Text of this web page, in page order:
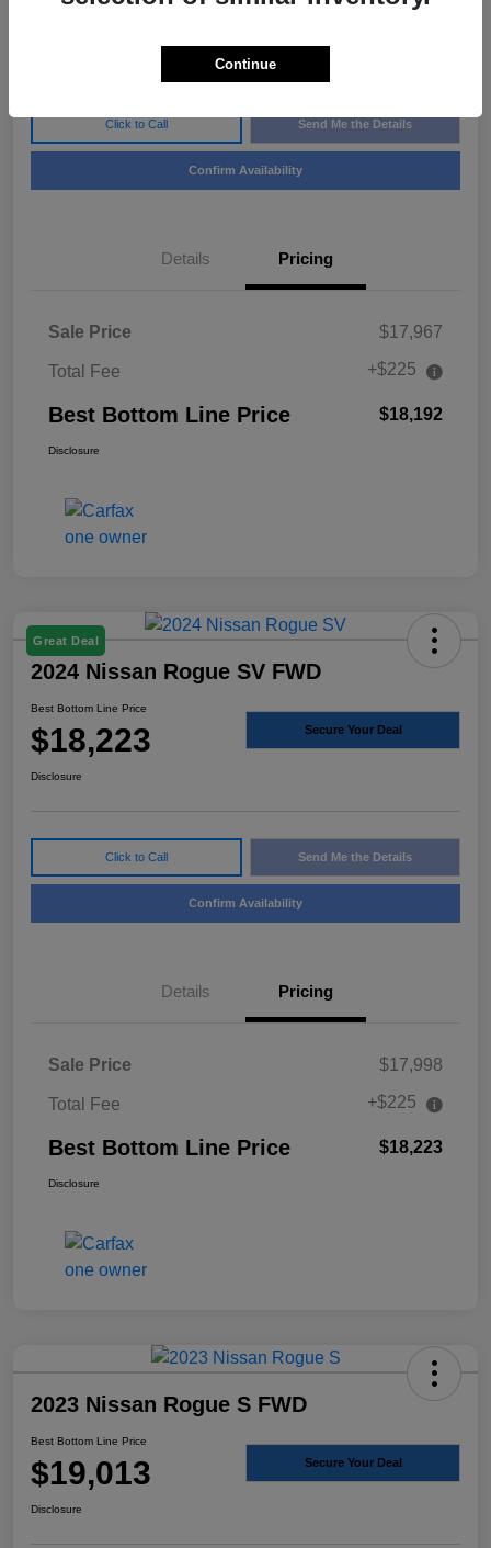
$18,192
Click to Call Send Me the Details
Confirm Availability
Details Pricing
Sale Price $17,967
Total Fee +$225
Best Bottom Line Price $18,192
Disclosure
Great Deal
2024 Nissan Rogue SV FWD
Best Bottom Line Price
$18,223 Secure Your Deal
Disclosure
Click to Call Send Me the Details
Confirm Availability
Details Pricing
Sale Price $17,998
Total Fee +$225
Best Bottom Line Price $18,223
Disclosure
2023 Nissan Rogue S FWD
Best Bottom Line Price
$19,013 Secure Your Deal
Disclosure
Continue